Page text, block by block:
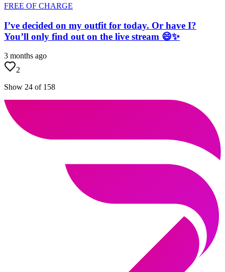
FREE OF CHARGE
I’ve decided on my outfit for today. Or have I?
You’ll only find out on the live stream 😄✨
3 months ago
2
Show 24 of 158